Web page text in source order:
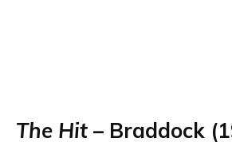
The Hit – Braddock